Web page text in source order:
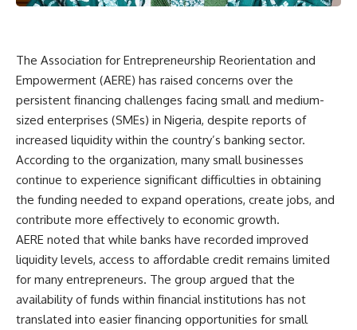
The Association for Entrepreneurship Reorientation and
Empowerment (AERE) has raised concerns over the
persistent financing challenges facing small and medium-
sized enterprises (SMEs) in Nigeria, despite reports of
increased liquidity within the country’s banking sector.
According to the organization, many small businesses
continue to experience significant difficulties in obtaining
the funding needed to expand operations, create jobs, and
contribute more effectively to economic growth.
AERE noted that while banks have recorded improved
liquidity levels, access to affordable credit remains limited
for many entrepreneurs. The group argued that the
availability of funds within financial institutions has not
translated into easier financing opportunities for small